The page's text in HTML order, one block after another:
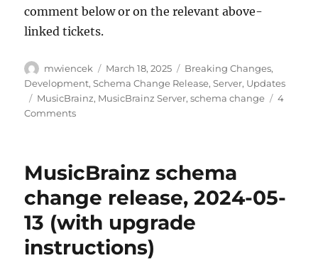
comment below or on the relevant above-
linked tickets.
Author
mwiencek
Posted
on
March 18, 2025 Categories
Breaking Changes,
Development,Schema Change Release,Server, Updates
Tags
MusicBrainz, MusicBrainz Server,schema change
4
Commentson
May
2025
MusicBrainz schema
change release, 2024-05-
13 (with upgrade
instructions)